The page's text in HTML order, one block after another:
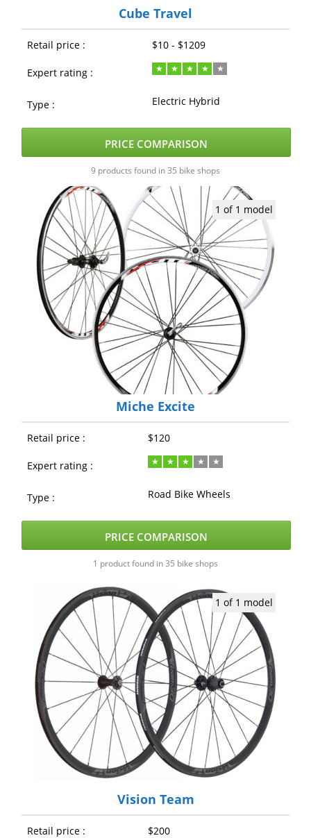
Cube Travel
Retail price : $10 - $1209
Expert rating :
Type : Electric Hybrid
PRICE COMPARISON
9 products found in 35 bike shops
1 of 1 model
Miche Excite
Retail price : $120
Expert rating :
Type : Road Bike Wheels
PRICE COMPARISON
1 product found in 35 bike shops
1 of 1 model
Vision Team
Retail price : $200